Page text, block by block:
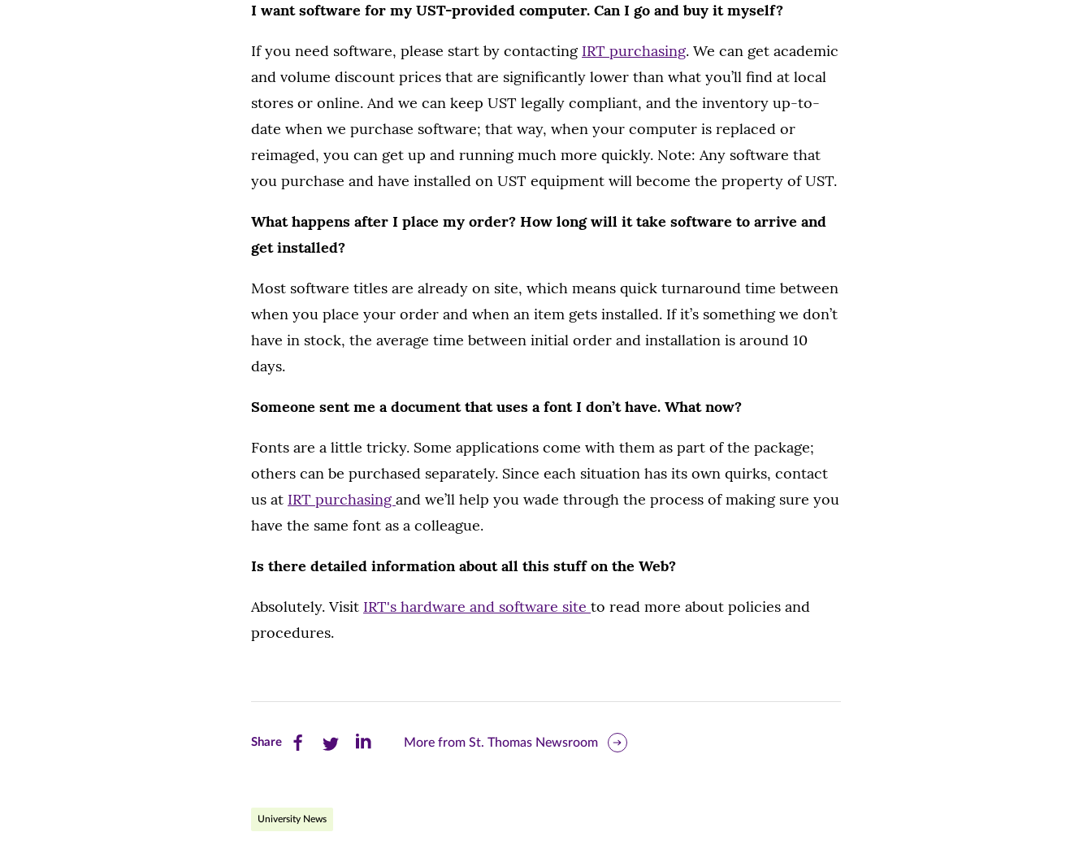
I want software for my UST-provided computer. Can I go and buy it myself?
If you need software, please start by contacting IRT purchasing. We can get academic
and volume discount prices that are significantly lower than what you’ll find at local
stores or online. And we can keep UST legally compliant, and the inventory up-to-
date when we purchase software; that way, when your computer is replaced or
reimaged, you can get up and running much more quickly. Note: Any software that
you purchase and have installed on UST equipment will become the property of UST.
What happens after I place my order? How long will it take software to arrive and
get installed?
Most software titles are already on site, which means quick turnaround time between
when you place your order and when an item gets installed. If it’s something we don’t
have in stock, the average time between initial order and installation is around 10
days.
Someone sent me a document that uses a font I don’t have. What now?
Fonts are a little tricky. Some applications come with them as part of the package;
others can be purchased separately. Since each situation has its own quirks, contact
us at IRT purchasingand we’ll help you wade through the process of making sure you
have the same font as a colleague.
Is there detailed information about all this stuff on the Web?
Absolutely. Visit IRT's hardware and software site to read more about policies and
procedures.
ShareShare
on
Share
on
Share
More from St. Thomas Newsroom
University News